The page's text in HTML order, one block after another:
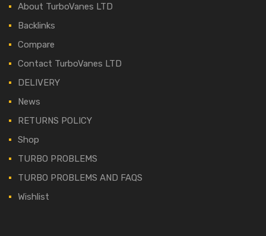
About TurboVanes LTD
Backlinks
Compare
Contact TurboVanes LTD
DELIVERY
News
RETURNS POLICY
Shop
TURBO PROBLEMS
TURBO PROBLEMS AND FAQS
Wishlist